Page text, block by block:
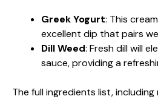
Greek Yogurt: This
excellent dip that pairs
Dill Weed: Fresh dill will
sauce, providing a
The full ingredients list, including